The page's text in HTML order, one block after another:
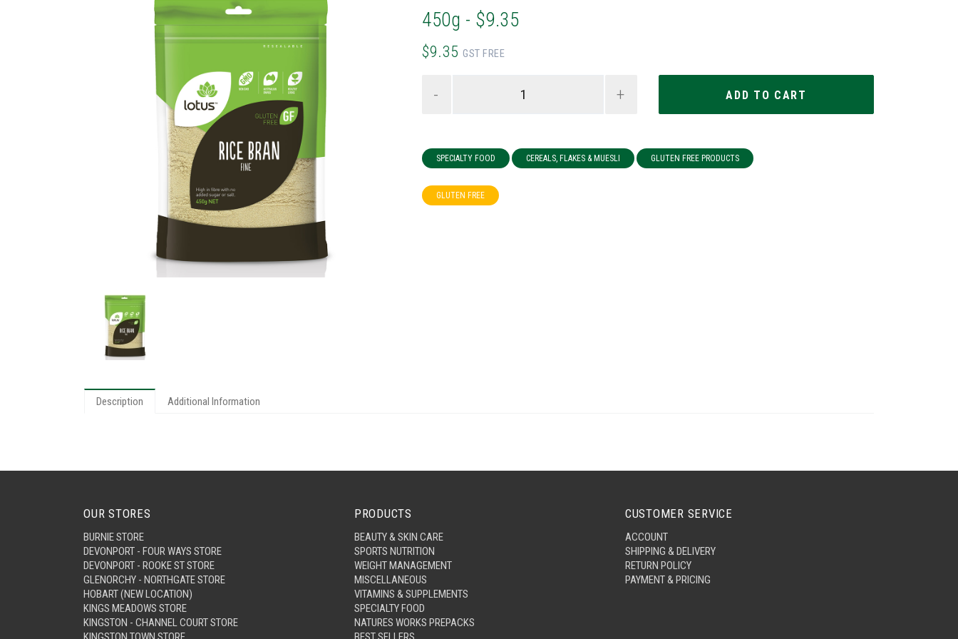
450g - $9.35
$9.35GST FREE
- +
SPECIALTY FOOD CEREALS, FLAKES & MUESLI GLUTEN FREE PRODUCTS
GLUTEN FREE
Description Additional Information
OUR STORES
BURNIE STORE
DEVONPORT - FOUR WAYS STORE
DEVONPORT - ROOKE ST STORE
GLENORCHY - NORTHGATE STORE
HOBART (NEW LOCATION)
KINGS MEADOWS STORE
KINGSTON - CHANNEL COURT STORE
PRODUCTS
BEAUTY & SKIN CARE
SPORTS NUTRITION
WEIGHT MANAGEMENT
MISCELLANEOUS
VITAMINS & SUPPLEMENTS
SPECIALTY FOOD
NATURES WORKS PREPACKS
CUSTOMER SERVICE
ACCOUNT
SHIPPING & DELIVERY
RETURN POLICY
PAYMENT & PRICING